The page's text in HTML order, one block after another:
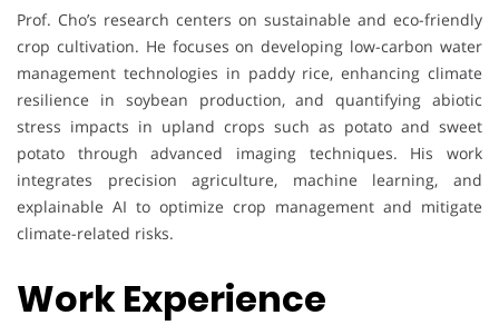
Prof. Cho’s research centers on sustainable and eco-friendly
crop cultivation. He focuses on developing low-carbon water
management technologies in paddy rice, enhancing climate
resilience in soybean production, and quantifying abiotic
stress impacts in upland crops such as potato and sweet
potato through advanced imaging techniques. His work
integrates precision agriculture, machine learning, and
explainable AI to optimize crop management and mitigate
climate-related risks.
Work Experience